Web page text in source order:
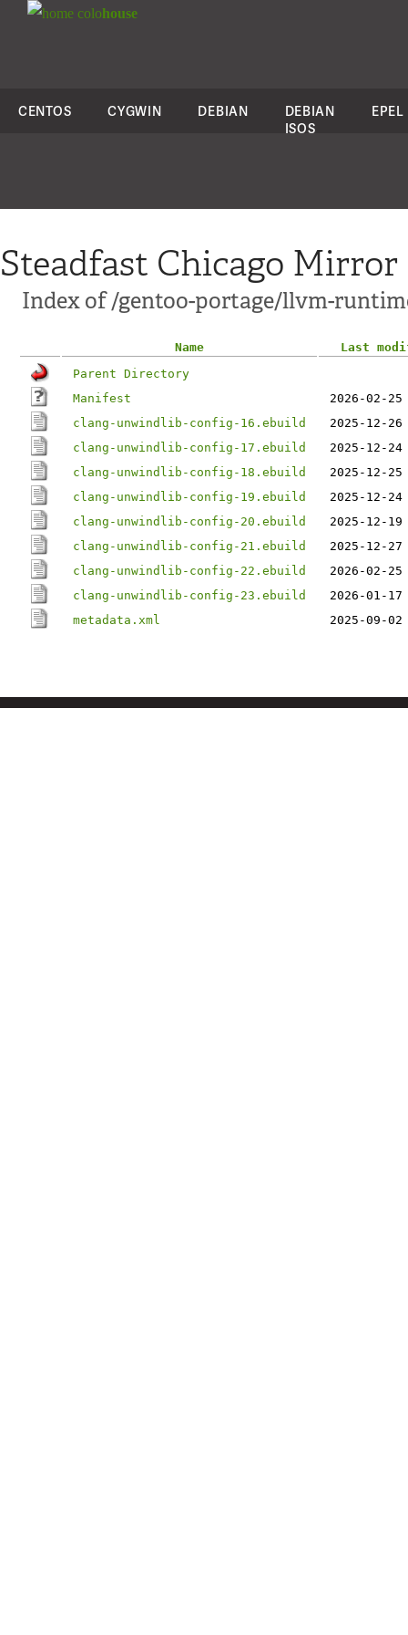
colohouse
CENTOS CYGWIN DEBIAN
DEBIAN
ISOS
EPEL
Steadfast Chicago Mirror
Index of /gentoo-portage/llvm-
Name
Last
Parent Directory
Manifest
2026-02-
clang-unwindlib-config-16.ebuild
2025-12-
clang-unwindlib-config-17.ebuild
2025-12-
clang-unwindlib-config-18.ebuild
2025-12-
clang-unwindlib-config-19.ebuild
2025-12-
clang-unwindlib-config-20.ebuild
2025-12-
clang-unwindlib-config-21.ebuild
2025-12-
clang-unwindlib-config-22.ebuild
2026-02-
clang-unwindlib-config-23.ebuild
2026-01-
metadata.xml
2025-09-